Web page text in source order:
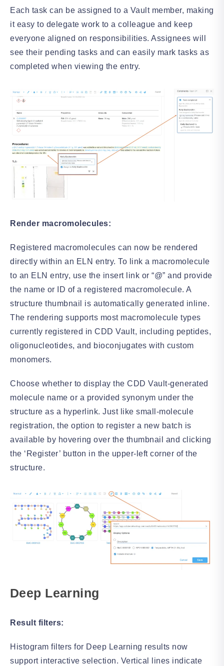
Each task can be assigned to a Vault member, making
it easy to delegate work to a colleague and keep
everyone aligned on responsibilities. Assignees will
see their pending tasks and can easily mark tasks as
completed when viewing the entry.
Render macromolecules:
Registered macromolecules can now be rendered
directly within an ELN entry. To link a macromolecule
to an ELN entry, use the insert link or “@” and provide
the name or ID of a registered macromolecule. A
structure thumbnail is automatically generated inline.
The rendering supports most macromolecule types
currently registered in CDD Vault, including peptides,
oligonucleotides, and bioconjugates with custom
monomers.
Choose whether to display the CDD Vault-generated
molecule name or a provided synonym under the
structure as a hyperlink. Just like small-molecule
registration, the option to register a new batch is
available by hovering over the thumbnail and clicking
the ‘Register’ button in the upper-left corner of the
structure.
Deep Learning
Result filters:
Histogram filters for Deep Learning results now
support interactive selection. Vertical lines indicate